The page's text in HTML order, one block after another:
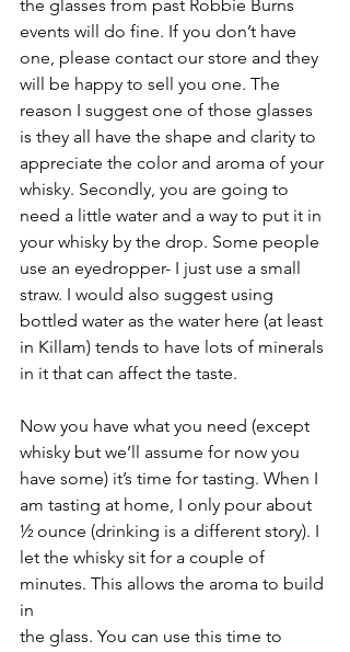
the glasses from past Robbie Burns
events will do fine. If you don’t have
one, please contact our store and they
will be happy to sell you one. The
reason I suggest one of those glasses
is they all have the shape and clarity to
appreciate the color and aroma of your
whisky. Secondly, you are going to
need a little water and a way to put it in
your whisky by the drop. Some people
use an eyedropper- I just use a small
straw. I would also suggest using
bottled water as the water here (at least
in Killam) tends to have lots of minerals
in it that can affect the taste.
Now you have what you need (except
whisky but we’ll assume for now you
have some) it’s time for tasting. When I
am tasting at home, I only pour about
½ ounce (drinking is a different story). I
let the whisky sit for a couple of
minutes. This allows the aroma to build
in
the glass. You can use this time to